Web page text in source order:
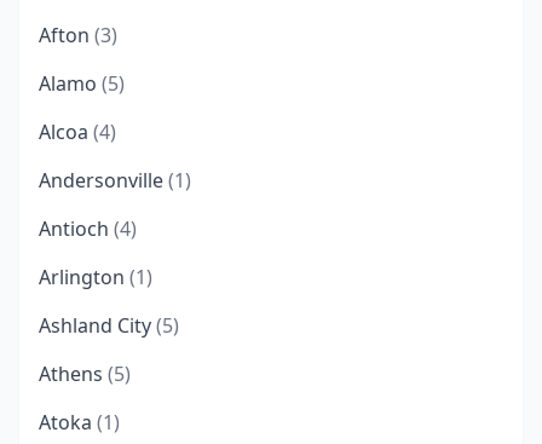
Afton (3)
Alamo (5)
Alcoa (4)
Andersonville(1)
Antioch (4)
Arlington (1)
Ashland City(5)
Athens (5)
Atoka (1)